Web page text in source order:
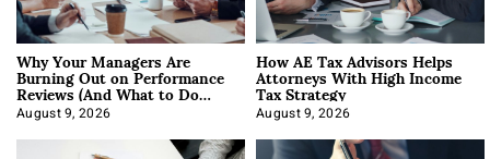
Why Your Managers Are
Burning Out on Performance
Reviews (And What to Do
About It)
August 9, 2026
How AE Tax Advisors Helps
Attorneys With High Income
Tax Strategy
August 9, 2026